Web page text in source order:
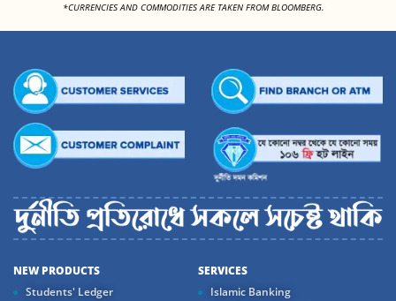
*CURRENCIES AND COMMODITIES ARE TAKEN FROM BLOOMBERG.
NEW PRODUCTS
Students' Ledger
SERVICES
Islamic Banking